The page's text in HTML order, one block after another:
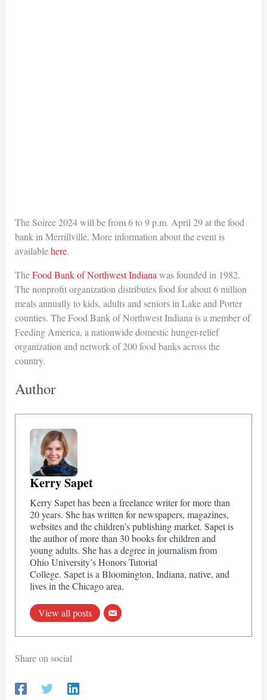
The Soiree 2024 will be from 6 to 9 p.m. April 29 at the food
bank in Merrillville. More information about the event is
availablehere.
TheFood Bank of Northwest Indiana was founded in 1982.
The nonprofit organization distributes food for about 6 million
meals annually to kids, adults and seniors in Lake and Porter
counties. The Food Bank of Northwest Indiana is a member of
Feeding America, a nationwide domestic hunger-relief
organization and network of 200 food banks across the
country.
Author
Kerry Sapet
Kerry Sapet has been a freelance writer for more than
20 years. She has written for newspapers, magazines,
websites and the children’s publishing market. Sapet is
the author of more than 30 books for children and
young adults. She has a degree in journalism from
Ohio University’s Honors Tutorial
College. Sapet is a Bloomington, Indiana, native, and
lives in the Chicago area.
View all posts
Share on social